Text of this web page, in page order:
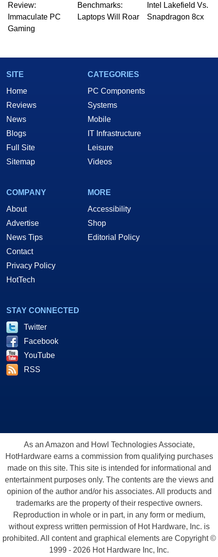
Review:
Immaculate PC
Gaming
Benchmarks:
Laptops Will Roar
Intel Lakefield Vs.
Snapdragon 8cx
SITE
Home
Reviews
News
Blogs
Full Site
Sitemap
CATEGORIES
PC Components
Systems
Mobile
IT Infrastructure
Leisure
Videos
COMPANY
About
Advertise
News Tips
Contact
Privacy Policy
HotTech
MORE
Accessibility
Shop
Editorial Policy
STAY CONNECTED
Twitter
Facebook
YouTube
RSS
As an Amazon and Howl Technologies Associate,
HotHardware earns a commission from qualifying purchases
made on this site. This site is intended for informational and
entertainment purposes only. The contents are the views and
opinion of the author and/or his associates. All products and
trademarks are the property of their respective owners.
Reproduction in whole or in part, in any form or medium,
without express written permission of Hot Hardware, Inc. is
prohibited. All content and graphical elements are Copyright ©
1999 - 2026 Hot Hardware Inc, Inc.